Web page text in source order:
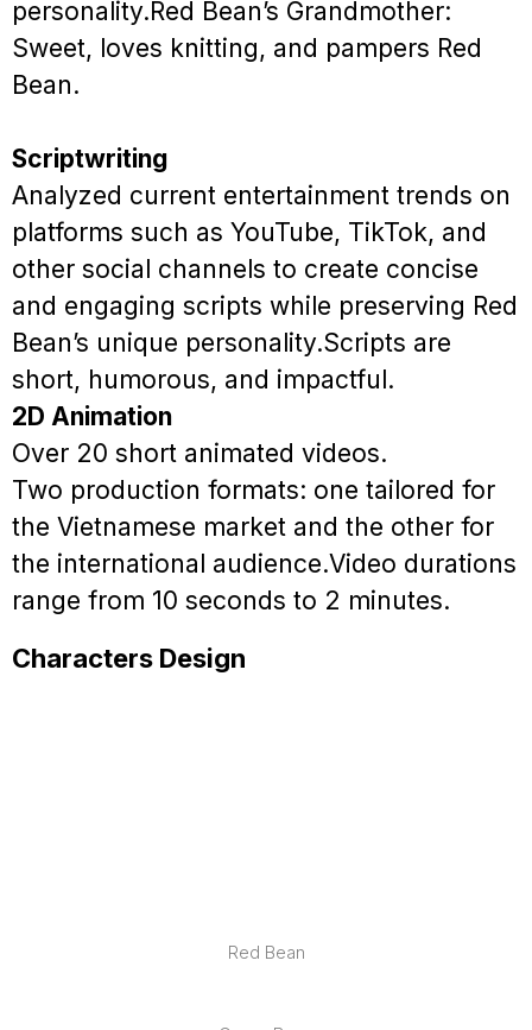
personality.Red Bean’s Grandmother:
Sweet, loves knitting, and pampers Red
Bean.
Scriptwriting
Analyzed current entertainment trends on
platforms such as YouTube, TikTok, and
other social channels to create concise
and engaging scripts while preserving Red
Bean’s unique personality.Scripts are
short, humorous, and impactful.
2D Animation
Over 20 short animated videos.
Two production formats: one tailored for
the Vietnamese market and the other for
the international audience.Video durations
range from 10 seconds to 2 minutes.
Characters Design
Red Bean